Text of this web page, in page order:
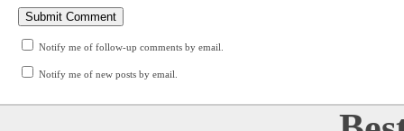
Notify me of follow-up comments by email.
Notify me of new posts by email.